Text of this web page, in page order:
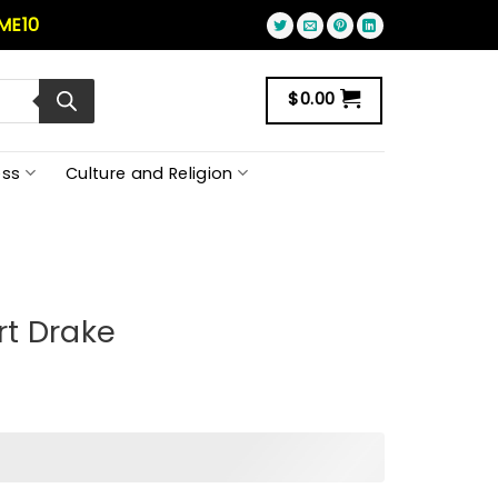
$0.00
Culture and Religion
Drake